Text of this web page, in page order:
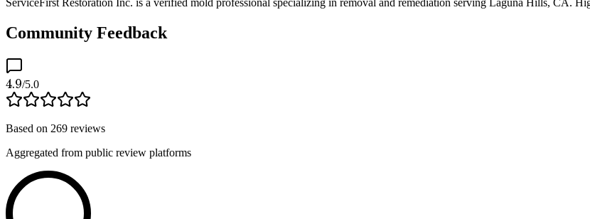
Community Feedback
4.9/5.0
Based on 269 reviews
Aggregated from public review platforms